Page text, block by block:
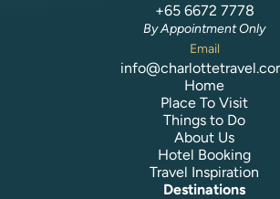
+65 6672 7778
By Appointment Only
Email
Home
Place To Visit
Things to Do
About Us
Hotel Booking
Travel Inspiration
Destinations